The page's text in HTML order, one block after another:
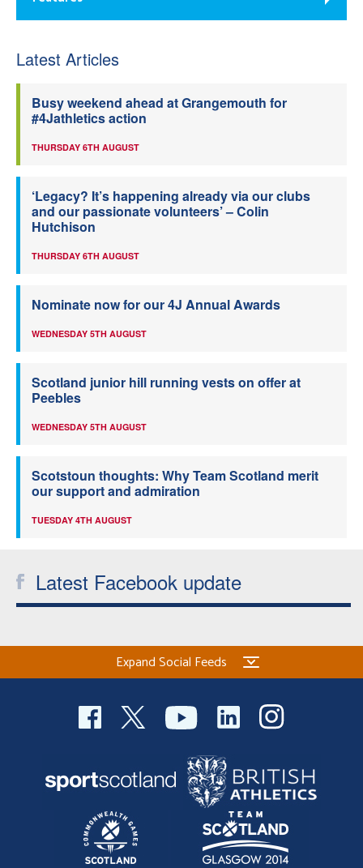
Latest Articles
Busy weekend ahead at Grangemouth for
#4Jathletics action
THURSDAY 6TH AUGUST
‘Legacy? It’s happening already via our clubs
and our passionate volunteers’ – Colin
Hutchison
THURSDAY 6TH AUGUST
Nominate now for our 4J Annual Awards
WEDNESDAY 5TH AUGUST
Scotland junior hill running vests on offer at
Peebles
WEDNESDAY 5TH AUGUST
Scotstoun thoughts: Why Team Scotland merit
our support and admiration
TUESDAY 4TH AUGUST
Latest Facebook update
Expand Social Feeds